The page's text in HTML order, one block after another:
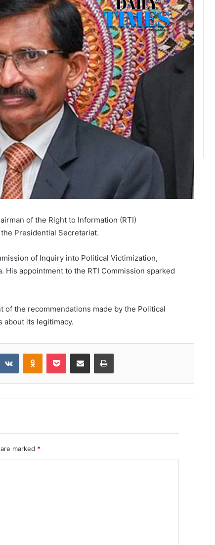
of the Right to Information (RTI)
Presidential Secretariat.
of Inquiry into Political Victimization,
His appointment to the RTI Commission sparked
the recommendations made by the Political
about its legitimacy.
VKontakteOdnoklassniki
Pocket Share via Email Print
marked *